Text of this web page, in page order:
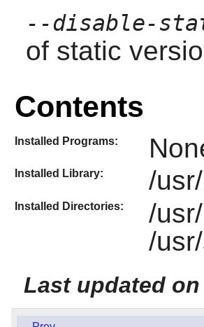
--disable-
of static
Contents
Installed Programs:
Installed Library: /
Installed Directories:
/
/
Last updated on